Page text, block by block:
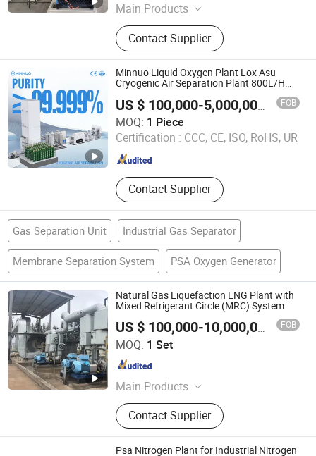
Main Products
PSA Oxygen Plant; Nitrogen
Generator; Cryogenic Air Separation
Unit; Booster Compressor; Liquid
Nitrogen Generator
Contact Supplier
Minnuo Liquid Oxygen Plant Lox Asu
Cryogenic Air Separation Plant 800L/H
US $ 100,000-5,000,000 / Piece
FOB
MOQ: 1 Piece
Certification : CCC, CE, ISO, RoHS, UR
Contact Supplier
Jiangsu Minnuo Group Co., Ltd.
Jiangsu , China Since 2025
Gas Separation Unit Industrial Gas Separator
Membrane Separation System PSA Oxygen Generator
Natural Gas Liquefaction LNG Plant with
Mixed Refrigerant Circle (MRC) System
US $ 100,000-10,000,000 / Set
FOB
MOQ: 1 Set
Main Products
Cage Welding Machine, Heading
Machine, Cutting Machine, Concrete
Mold, Centrifugal Spinning Machine,
Tension Machine
Contact Supplier
Taizhou Amity Care Co., Ltd.
Jiangsu , China
Psa Nitrogen Plant for Industrial Nitrogen